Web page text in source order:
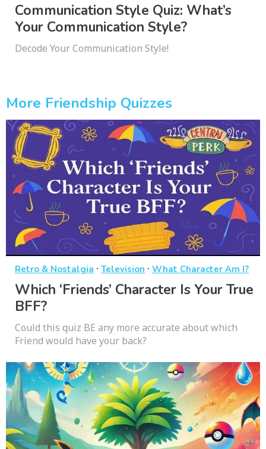
Communication Style Quiz: What’s
Your Communication Style?
Decode Your Communication Style!
More Friendship Quizzes
Retro & Nostalgia · Television · What Character Am I?
Which ‘Friends’ Character Is Your True
BFF?
Could this quiz BE any more accurate about which
Friend would have your back?